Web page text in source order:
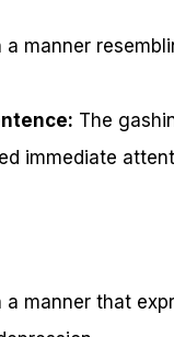
a manner
The
immediate
a manner that